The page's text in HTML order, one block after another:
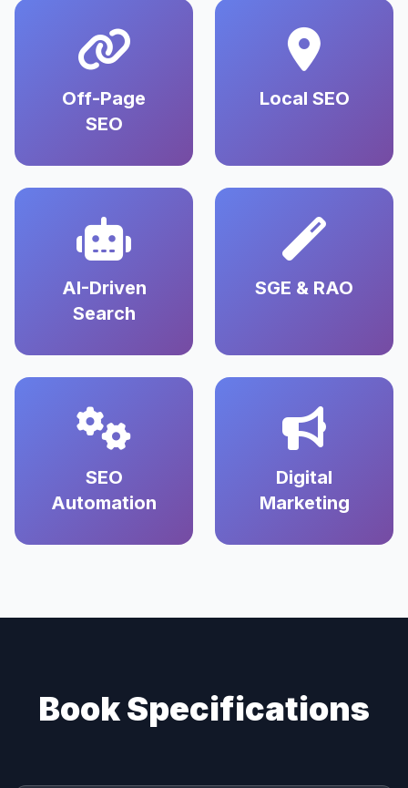
Off-Page
SEO
Local SEO
AI-Driven
Search
SGE & RAO
SEO
Automation
Digital
Marketing
Book Specifications